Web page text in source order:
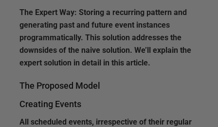
The Expert Way: Storing a recurring pattern and
generating past and future event instances
programmatically. This solution addresses the
downsides of the naive solution. We’ll explain the
expert solution in detail in this article.
The Proposed Model
Creating Events
All scheduled events, irrespective of their regular